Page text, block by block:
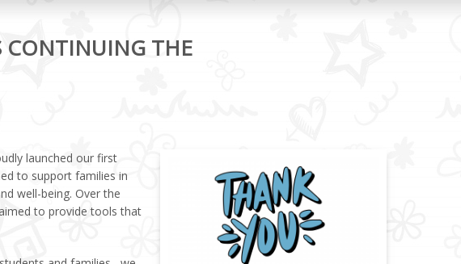
CONTINUING THE
launched our first
to support families in
well-being. Over the
to provide tools that